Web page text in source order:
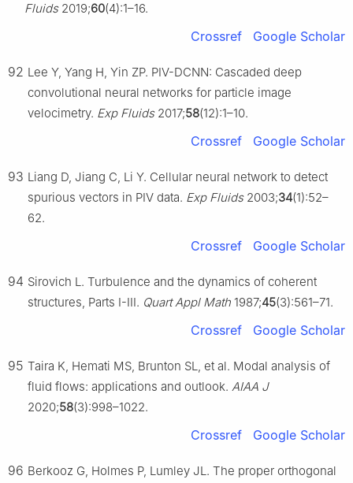
Fluids2019;60(4):1–16.
Crossref Google Scholar
92 Lee Y, Yang H, Yin ZP. PIV-DCNN: Cascaded deep
convolutional neural networks for particle image
velocimetry. Exp Fluids2017;58(12):1–10.
Crossref Google Scholar
93 Liang D, Jiang C, Li Y. Cellular neural network to detect
spurious vectors in PIV data. Exp Fluids2003;34(1):52–
62.
Crossref Google Scholar
94 Sirovich L. Turbulence and the dynamics of coherent
structures, Parts I-III. Quart Appl Math 1987;45(3):561–71.
Crossref Google Scholar
95 Taira K, Hemati MS, Brunton SL, et al. Modal analysis of
fluid flows: applications and outlook. AIAA J
2020;58(3):998–1022.
Crossref Google Scholar
96 Berkooz G, Holmes P, Lumley JL. The proper orthogonal